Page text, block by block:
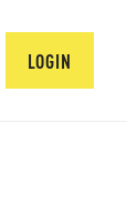
LOGIN